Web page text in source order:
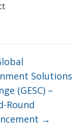
Solutions
(GESC) –
Round
→